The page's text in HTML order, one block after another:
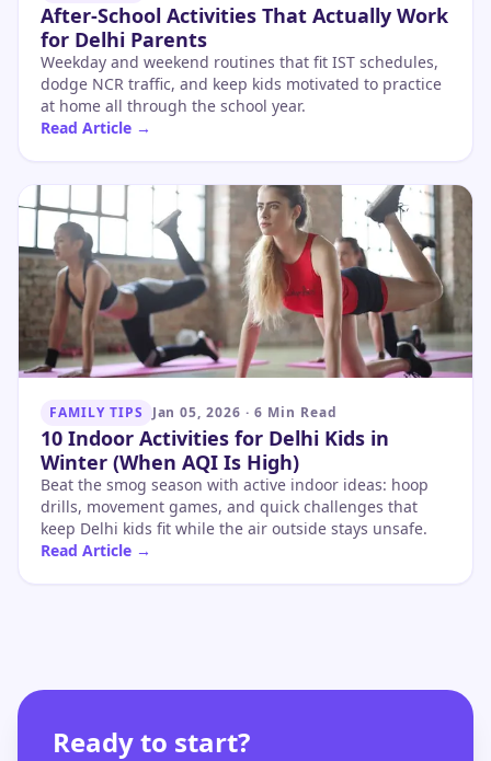
After-School Activities That Actually Work
for Delhi Parents
Weekday and weekend routines that fit IST schedules,
dodge NCR traffic, and keep kids motivated to practice
at home all through the school year.
Read Article →
FAMILY TIPS Jan 05, 2026 · 6 Min Read
10 Indoor Activities for Delhi Kids in
Winter (When AQI Is High)
Beat the smog season with active indoor ideas: hoop
drills, movement games, and quick challenges that
keep Delhi kids fit while the air outside stays unsafe.
Read Article →
Ready to start?